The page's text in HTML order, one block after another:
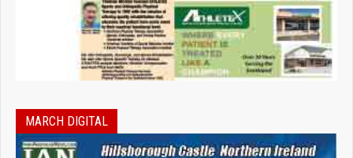
MARCH DIGITAL